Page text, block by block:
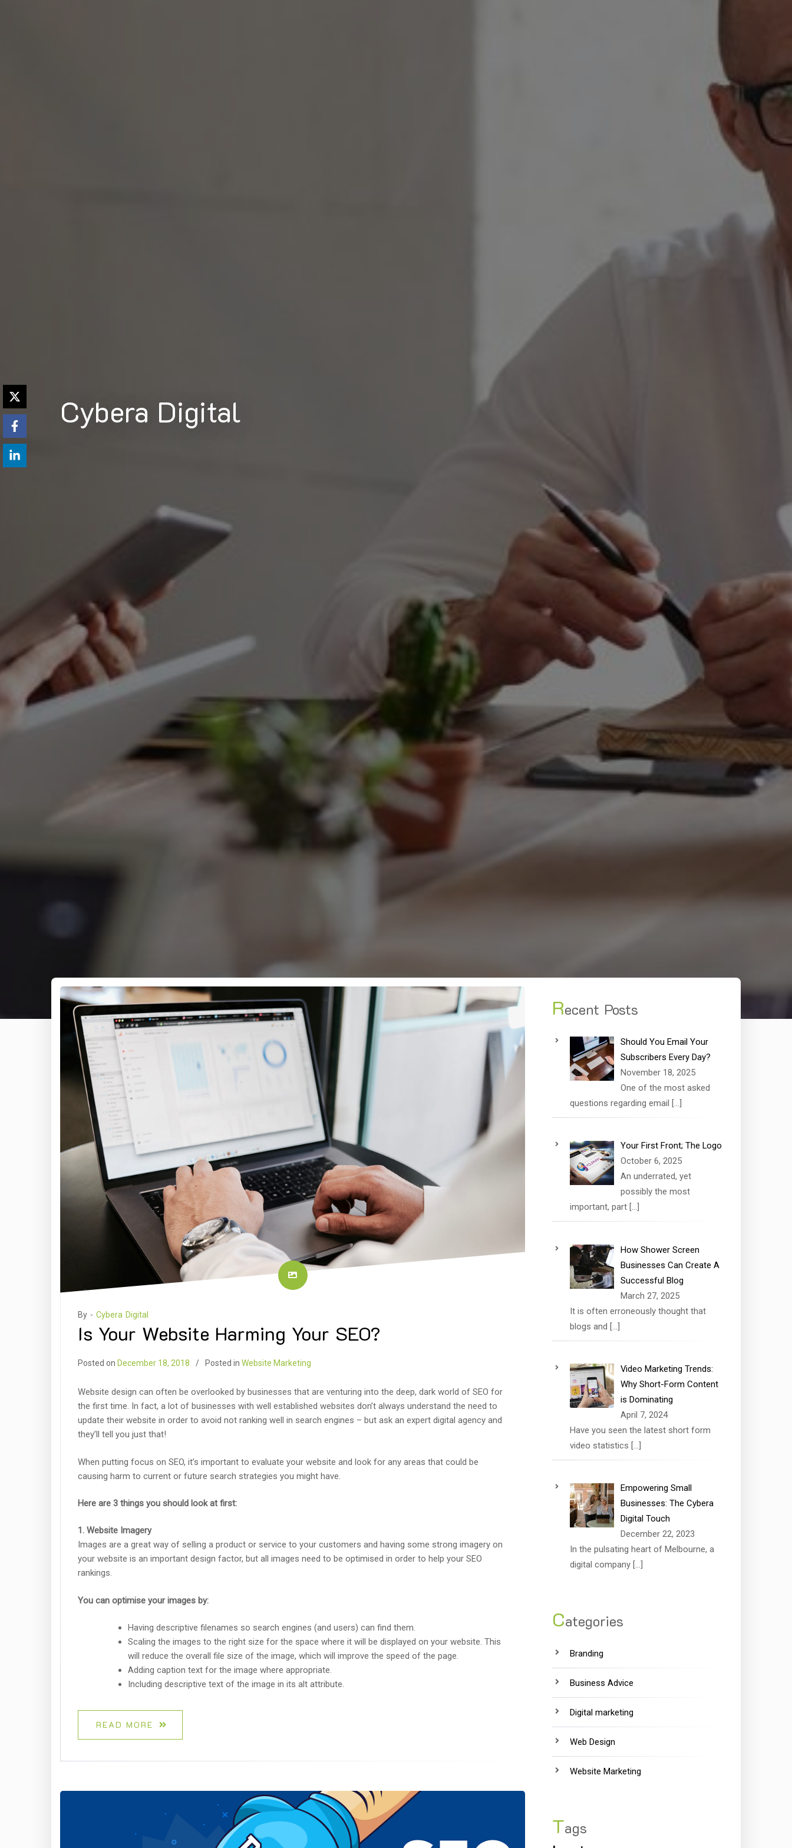
Cybera Digital
By - Cybera Digital
Is Your Website Harming Your SEO?
Posted on December 18, 2018 Posted in Website Marketing
Website design can often be overlooked by businesses that are venturing into the deep, dark world of SEO for
the first time. In fact, a lot of businesses with well established websites don’t always understand the need to
update their website in order to avoid not ranking well in search engines – but ask an expert digital agency and
they’ll tell you just that!
When putting focus on SEO, it’s important to evaluate your website and look for any areas that could be
causing harm to current or future search strategies you might have.
Here are 3 things you should look at first:
1. Website Imagery
Images are a great way of selling a product or service to your customers and having some strong imagery on
your website is an important design factor, but all images need to be optimised in order to help your SEO
rankings.
You can optimise your images by:
Having descriptive filenames so search engines (and users) can find them.
Scaling the images to the right size for the space where it will be displayed on your website. This
will reduce the overall file size of the image, which will improve the speed of the page.
Adding caption text for the image where appropriate.
Including descriptive text of the image in its alt attribute.
READ MORE
Recent Posts
Should You Email Your
Subscribers Every Day?
November 18, 2025
One of the most asked
questions regarding email […]
Your First Front; The Logo
October 6, 2025
An underrated, yet
possibly the most
important, part […]
How Shower Screen
Businesses Can Create A
Successful Blog
March 27, 2025
It is often erroneously thought that
blogs and […]
Video Marketing Trends:
Why Short-Form Content
is Dominating
April 7, 2024
Have you seen the latest short form
video statistics […]
Empowering Small
Businesses: The Cybera
Digital Touch
December 22, 2023
In the pulsating heart of Melbourne, a
digital company […]
Categories
Branding
Business Advice
Digital marketing
Web Design
Website Marketing
Tags